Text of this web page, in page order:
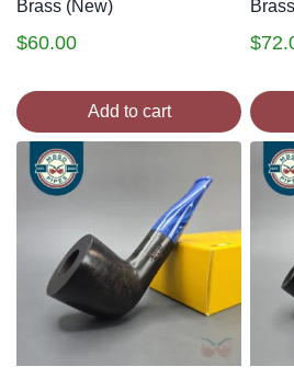
Brass (New)
$60.00
Add to cart
$